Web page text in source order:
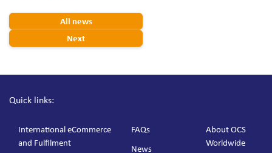
All news
Next
Quick links:
International eCommerce
and Fulfilment
FAQs
News
About OCS
Worldwide